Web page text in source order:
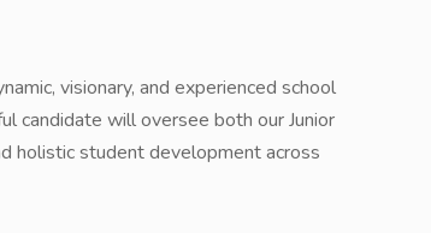
visionary, and experienced school
candidate will oversee both our Junior
holistic student development across